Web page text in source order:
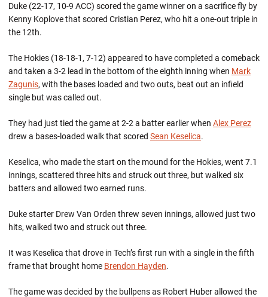
Duke (22-17, 10-9 ACC) scored the game winner on a sacrifice fly by
Kenny Koplove that scored Cristian Perez, who hit a one-out triple in
the 12th.
The Hokies (18-18-1, 7-12) appeared to have completed a comeback
and taken a 3-2 lead in the bottom of the eighth inning when Mark
Zagunis, with the bases loaded and two outs, beat out an infield
single but was called out.
They had just tied the game at 2-2 a batter earlier when Alex Perez
drew a bases-loaded walk that scored Sean Keselica.
Keselica, who made the start on the mound for the Hokies, went 7.1
innings, scattered three hits and struck out three, but walked six
batters and allowed two earned runs.
Duke starter Drew Van Orden threw seven innings, allowed just two
hits, walked two and struck out three.
It was Keselica that drove in Tech’s first run with a single in the fifth
frame that brought home Brendon Hayden.
The game was decided by the bullpens as Robert Huber allowed the